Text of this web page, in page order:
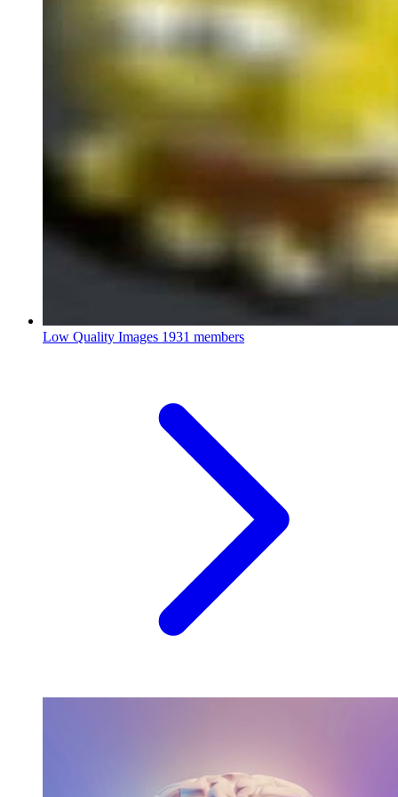
Low Quality Images 1931 members